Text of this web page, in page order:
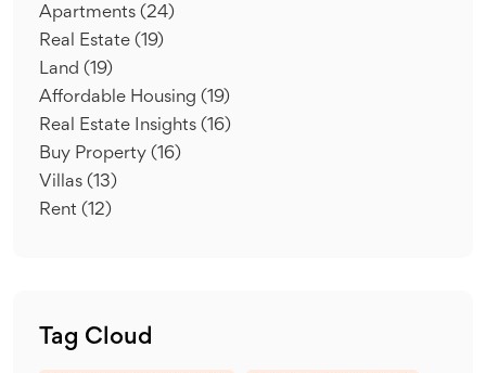
Apartments (24)
Real Estate (19)
Land (19)
Affordable Housing (19)
Real Estate Insights (16)
Buy Property (16)
Villas (13)
Rent (12)
Tag Cloud